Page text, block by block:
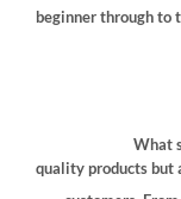
beginner through to
What
quality products but